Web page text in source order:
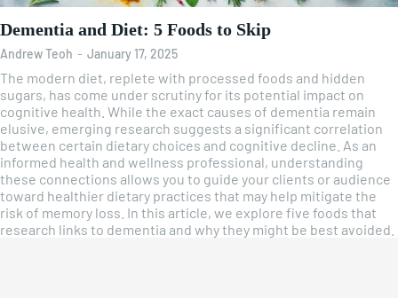
Dementia and Diet: 5 Foods to Skip
Andrew Teoh - January 17, 2025
The modern diet, replete with processed foods and hidden
sugars, has come under scrutiny for its potential impact on
cognitive health. While the exact causes of dementia remain
elusive, emerging research suggests a significant correlation
between certain dietary choices and cognitive decline. As an
informed health and wellness professional, understanding
these connections allows you to guide your clients or audience
toward healthier dietary practices that may help mitigate the
risk of memory loss. In this article, we explore five foods that
research links to dementia and why they might be best avoided.